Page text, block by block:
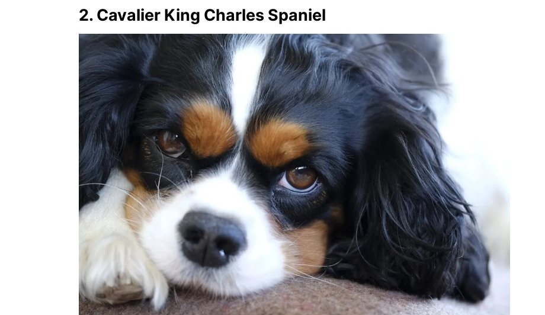
2. Cavalier King Charles Spaniel